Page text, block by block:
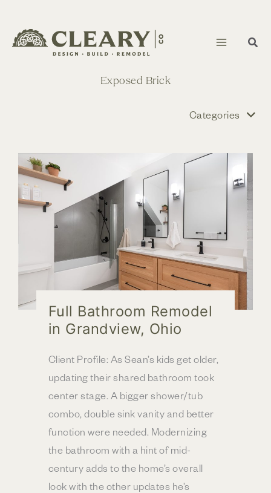
to
content
Exposed Brick
Categories
Full Bathroom Remodel
in Grandview, Ohio
Client Profile: As Sean’s kids get older,
updating their shared bathroom took
center stage. A bigger shower/tub
combo, double sink vanity and better
function were needed. Modernizing
the bathroom with a hint of mid-
century adds to the home’s overall
look with the other updates he’s